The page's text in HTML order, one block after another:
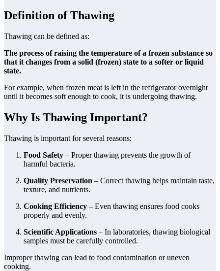
Definition of Thawing
Thawing can be defined as:
The process of raising the temperature of a frozen substance so
that it changes from a solid (frozen) state to a softer or liquid
state.
For example, when frozen meat is left in the refrigerator overnight
until it becomes soft enough to cook, it is undergoing thawing.
Why Is Thawing Important?
Thawing is important for several reasons:
Food Safety – Proper thawing prevents the growth of
harmful bacteria.
Quality Preservation – Correct thawing helps maintain taste,
texture, and nutrients.
Cooking Efficiency – Even thawing ensures food cooks
properly and evenly.
Scientific Applications – In laboratories, thawing biological
samples must be carefully controlled.
Improper thawing can lead to food contamination or uneven
cooking.